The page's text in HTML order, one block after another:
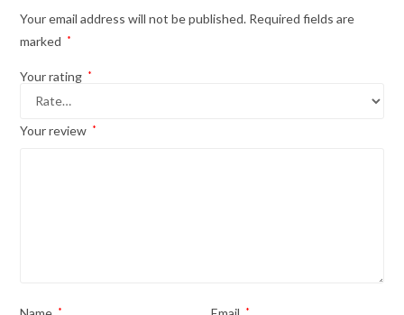
Your email address will not be published. Required fields are
marked
*
Your rating *
Your review *
* *